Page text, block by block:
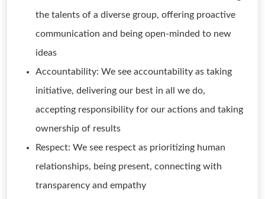
the talents of a diverse group, offering proactive
communication and being open-minded to new
ideas
Accountability: We see accountability as taking
initiative, delivering our best in all we do,
accepting responsibility for our actions and taking
ownership of results
Respect: We see respect as prioritizing human
relationships, being present, connecting with
transparency and empathy